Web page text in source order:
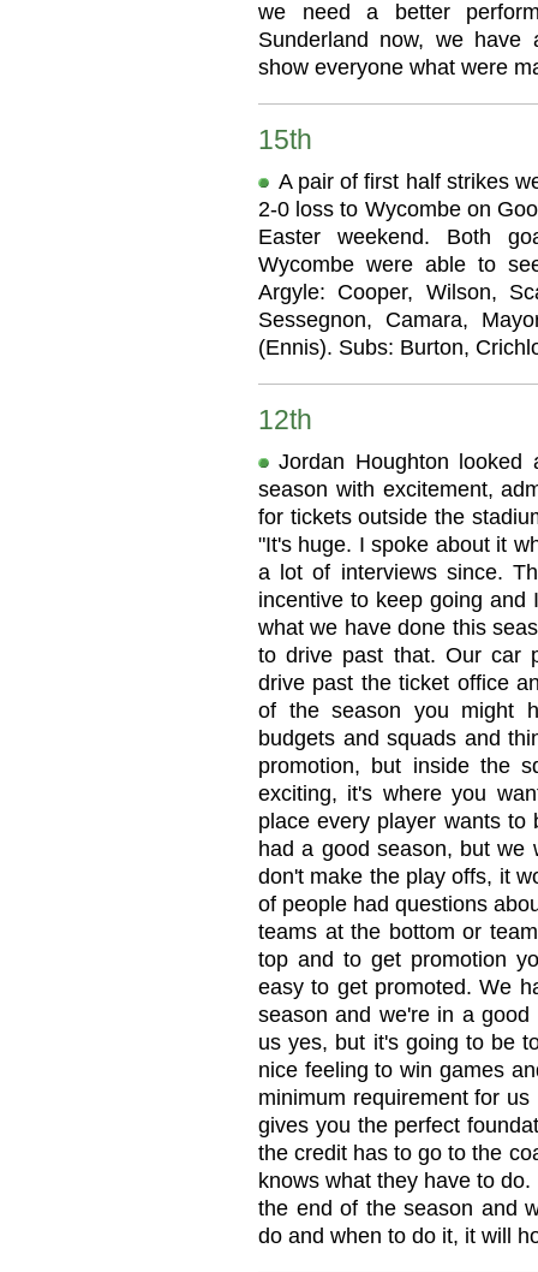
we need a better
Sunderland now, we
show everyone what were
15th
A pair of first half strikes
2-0 loss to Wycombe on
Easter weekend. Both
Wycombe were able to
Argyle: Cooper, Wilson,
Sessegnon, Camara,
(Ennis). Subs: Burton,
12th
Jordan Houghton
season with excitement,
for tickets outside the
"It's huge. I spoke about it
a lot of interviews since.
incentive to keep going
what we have done this
to drive past that. Our car
drive past the ticket office
of the season you might
budgets and squads and
promotion, but inside the
exciting, it's where you
place every player wants
had a good season, but
don't make the play offs, it
of people had questions
teams at the bottom or
top and to get promotion
easy to get promoted. We
season and we're in a
us yes, but it's going to be
nice feeling to win games
minimum requirement for
gives you the perfect
the credit has to go to the
knows what they have to
the end of the season and
do and when to do it, it will